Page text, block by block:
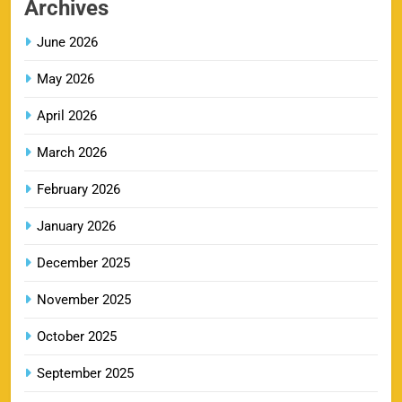
SPORTS
LSG IPL Tickets 2026 – Schedule, Price &
Booking Online
Online
SPORTS
10
KKR IPL Tickets 2026: Kolkata Knight Riders
SPORTS
Archives
June 2026
May 2026
April 2026
March 2026
February 2026
January 2026
December 2025
November 2025
October 2025
September 2025